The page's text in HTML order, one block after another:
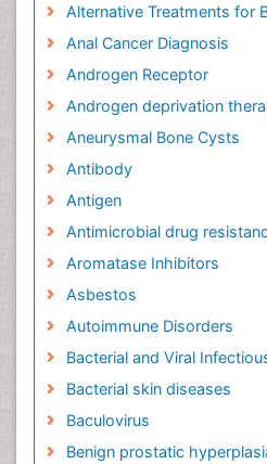
Alternative Treatments for
Anal Cancer Diagnosis
Androgen Receptor
Androgen deprivation
Aneurysmal Bone Cysts
Antibody
Antigen
Antimicrobial drug
Aromatase Inhibitors
Asbestos
Autoimmune Disorders
Bacterial and Viral
Bacterial skin diseases
Baculovirus
Benign prostatic